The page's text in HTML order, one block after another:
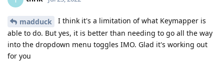
madduck
I think it's a limitation of what Keymapper is
able to do. But yes, it is better than needing to go all the way
into the dropdown menu toggles IMO. Glad it's working out
for you